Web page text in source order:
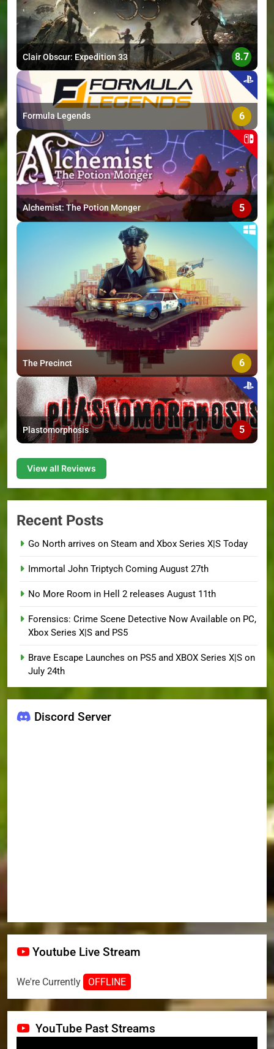
Clair Obscur: Expedition 33 8.7
Formula Legends 6
Alchemist: The Potion Monger 5
The Precinct 6
Plastomorphosis 5
View all Reviews
Recent Posts
Go North arrives on Steam and Xbox Series X|S Today
Immortal John Triptych Coming August 27th
No More Room in Hell 2 releases August 11th
Forensics: Crime Scene Detective Now Available on PC,
Xbox Series X|S and PS5
Brave Escape Launches on PS5 and XBOX Series X|S on
July 24th
Discord Server
Youtube Live Stream
We're Currently OFFLINE
YouTube Past Streams